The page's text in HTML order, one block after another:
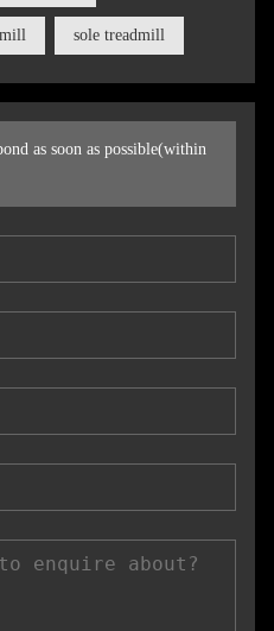
sole treadmill
as soon as possible(within